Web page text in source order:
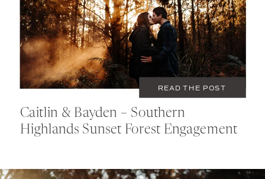
COUPLES
Caitlin & Bayden – Southern
Highlands Sunset Forest Engagement
READ THE POST